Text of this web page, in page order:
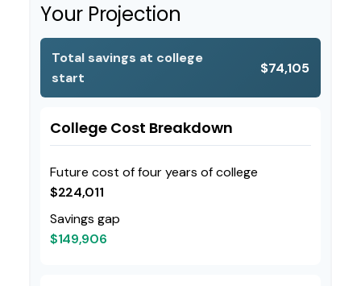
Your Projection
Total savings at college
start
$74,105
College Cost Breakdown
Future cost of four years of college
$224,011
Savings gap
$149,906